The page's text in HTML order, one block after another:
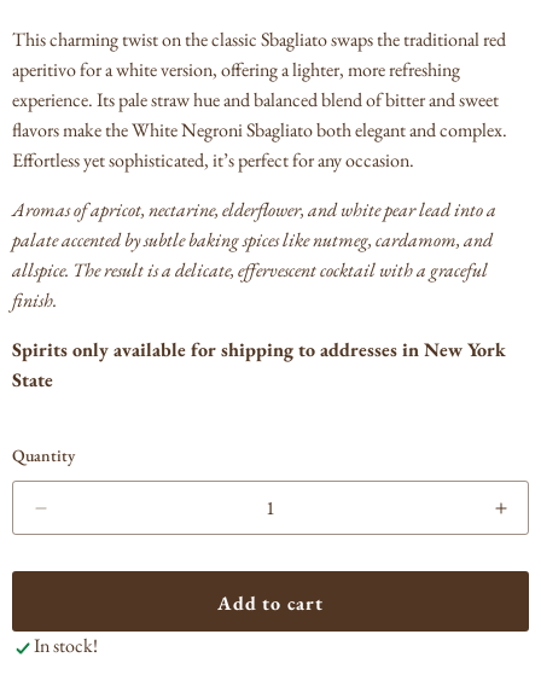
This charming twist on the classic Sbagliato swaps the traditional red
aperitivo for a white version, offering a lighter, more refreshing
experience. Its pale straw hue and balanced blend of bitter and sweet
flavors make the White Negroni Sbagliato both elegant and complex.
Effortless yet sophisticated, it’s perfect for any occasion.
Aromas of apricot, nectarine, elderflower, and white pear lead into a
palate accented by subtle baking spices like nutmeg, cardamom, and
allspice. The result is a delicate, effervescent cocktail with a graceful
finish.
Spirits only available for shipping to addresses in New York
State
Quantity
for
Craft
for
Add to cart
In stock!